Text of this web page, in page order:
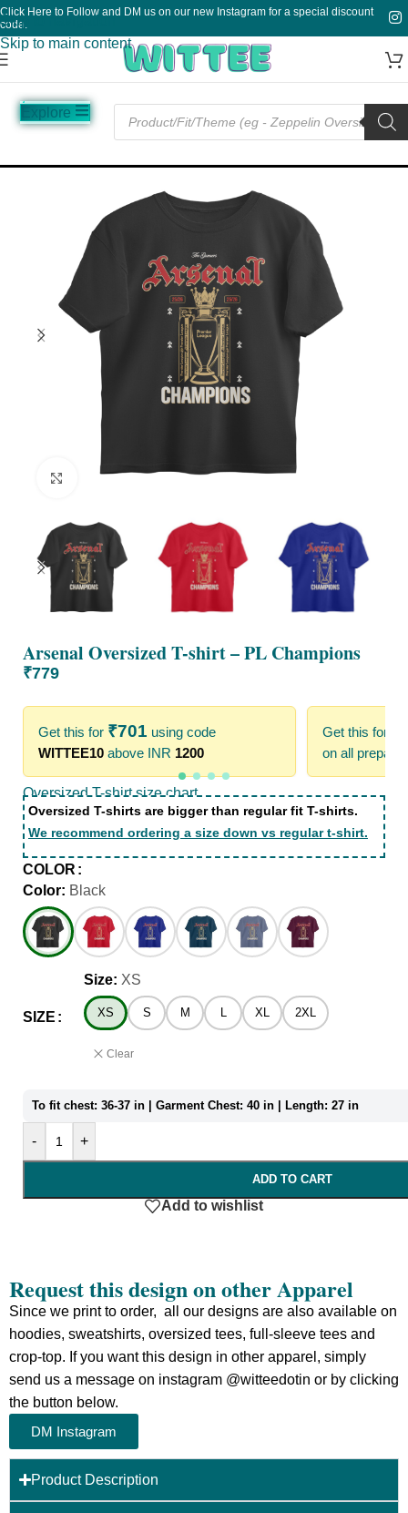
Skip to navigation
Skip to main content
Click Here to Follow and DM us on our new Instagram for a special discount
code.
Music Sale Funny Plain
Explore
Click to enlarge
Arsenal Oversized T-shirt – PL Champions
₹779
Get this for ₹701 using code
WITTEE10 above INR 1200
Get this for
on all prepaid
Oversized T-shirt size chart
Oversized T-shirts are bigger than regular fit T-shirts.
We recommend ordering a size down vs regular t-shirt.
COLOR
Color: Black
SIZE
Size: XS
XS S M L XL 2XL
Clear
To fit chest: 36-37 in | Garment Chest: 40 in | Length: 27 in
- +
ADD TO CART
Add to wishlist
Request this design on other Apparel
Since we print to order, all our designs are also available on
hoodies, sweatshirts, oversized tees, full-sleeve tees and
crop-top. If you want this design in other apparel, simply
send us a message on instagram @witteedotin or by clicking
the button below.
DM Instagram
Product Description